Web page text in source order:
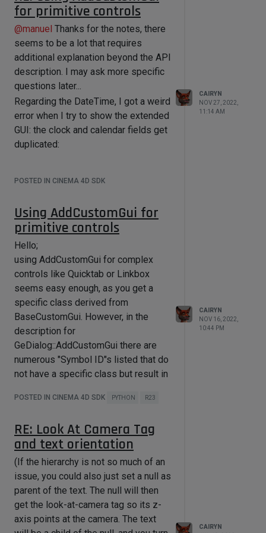
Nice code btw.
code... and theLinkBoxGuiclass has
no Accept method, nor an Accept key
for the setup BaseContainer, nor is
there anything in the class hierarchy
that looks like it.
On this forum, I found on older post
telling me to evaluate the
MSG_DESCRIPTION_CHECKDRAGANDDR
OPmessage. This apparently needs
to be done in the dialog's Message()
import _ctypes
PLUGIN_ID = 1000001 # this is a test
ID, get your own!
ID_BUTTON_CLOSE = 1001
ID_BUTTON_CHECK = 1002
ID_LINKBOX = 1003
class LinkDialog(c4d.gui.GeDialog):
    def CreateLayout(self):
        self.SetTitle("Link Test")
        self.GroupBorderSpace(10,
10, 10, 10)
        if self.GroupBegin(id=0,
title="", groupflags=0):
            bc = c4d.BaseContainer()
bc[c4d.LINKBOX_HIDE_ICON] = False
bc[c4d.LINKBOX_NO_PICKER] = False
bc[c4d.LINKBOX_LAYERMODE] = False
            self.linkControl =
for primitive controls
@manuel Thanks for the notes, there
seems to be a lot that requires
additional explanation beyond the API
description. I may ask more specific
questions later...
Regarding the DateTime, I got a weird
error when I try to show the extended
GUI: the clock and calendar fields get
duplicated:
This happens upon calling
self.dateTimeControl.SetLayoutM
ode(c4d.LAYOUTMODE_MAXIMIZED)
or if you like the full script,
import c4d
from c4d import gui
from datetime import datetime
ID_BUTTON_CLOSE = 1001
ID_DATETIME = 1002
class
        self.customcontrol = None
    def CreateLayout(self):
Control Test")
        self.GroupBorderSpace(10,
10, 10, 10)
        if self.GroupBegin(id=0,
flags=c4d.BFH_SCALEFIT, cols=1,
title="", groupflags=0):
POSTED IN CINEMA 4D SDK
CAIRYN
NOV 27, 2022,
11:14 AM
Using AddCustomGui for
primitive controls
Hello;
using AddCustomGui for complex
controls like Quicktab or Linkbox
seems easy enough, as you get a
specific class derived from
BaseCustomGui. However, in the
description for
GeDialog::AddCustomGui there are
numerous "Symbol ID"s listed that do
not have a specific class but result in
CUSTOMGUI_REAL,
CUSTOMGUI_TIME, etc.
Mostly they seem to correspond with
certain primitives (which already have
their own dedicated Add functions,
e.g. CUSTOMGUI_REALSLIDER and
AddEditSlider), but sometimes there
is no separate Add function, as e.g.
POSTED IN CINEMA 4D SDK PYTHON R23
CAIRYN
NOV 16, 2022,
10:44 PM
RE: Look At Camera Tag
and text orientation
(If the hierarchy is not so much of an
issue, you could also just set a null as
parent of the text. The null will then
get the look-at-camera tag so its z-
axis points at the camera. The text
CAIRYN